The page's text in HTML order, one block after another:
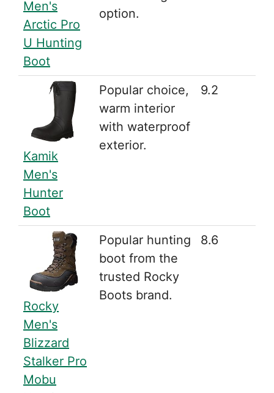
Men's
Arctic Pro
U Hunting
Boot
option.
Kamik
Men's
Hunter
Boot
Popular choice,
warm interior
with waterproof
exterior.
9.2
Rocky
Men's
Blizzard
Stalker Pro
Mobu
Popular hunting
boot from the
trusted Rocky
Boots brand.
8.6